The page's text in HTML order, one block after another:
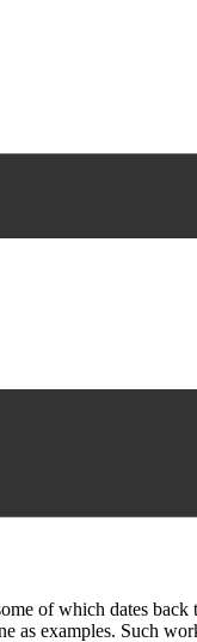
of which dates
as examples. Such